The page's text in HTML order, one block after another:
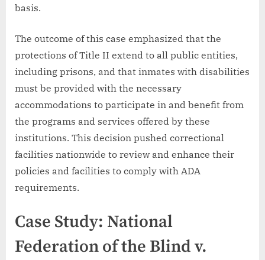
basis.
The outcome of this case emphasized that the
protections of Title II extend to all public entities,
including prisons, and that inmates with disabilities
must be provided with the necessary
accommodations to participate in and benefit from
the programs and services offered by these
institutions. This decision pushed correctional
facilities nationwide to review and enhance their
policies and facilities to comply with ADA
requirements.
Case Study: National
Federation of the Blind v.